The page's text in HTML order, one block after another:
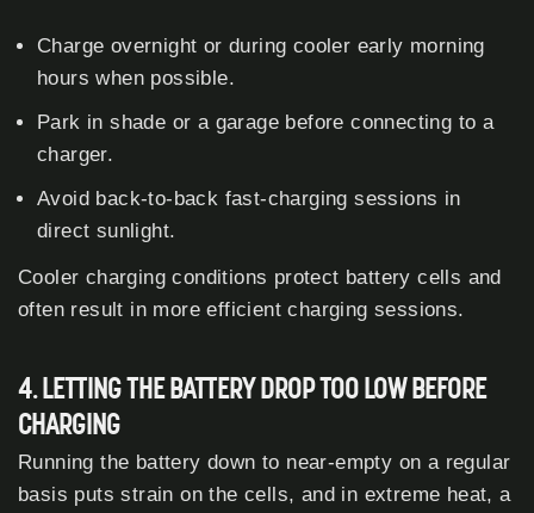
Charge overnight or during cooler early morning
hours when possible.
Park in shade or a garage before connecting to a
charger.
Avoid back-to-back fast-charging sessions in
direct sunlight.
Cooler charging conditions protect battery cells and
often result in more efficient charging sessions.
4. LETTING THE BATTERY DROP TOO LOW BEFORE
CHARGING
Running the battery down to near-empty on a regular
basis puts strain on the cells, and in extreme heat, a